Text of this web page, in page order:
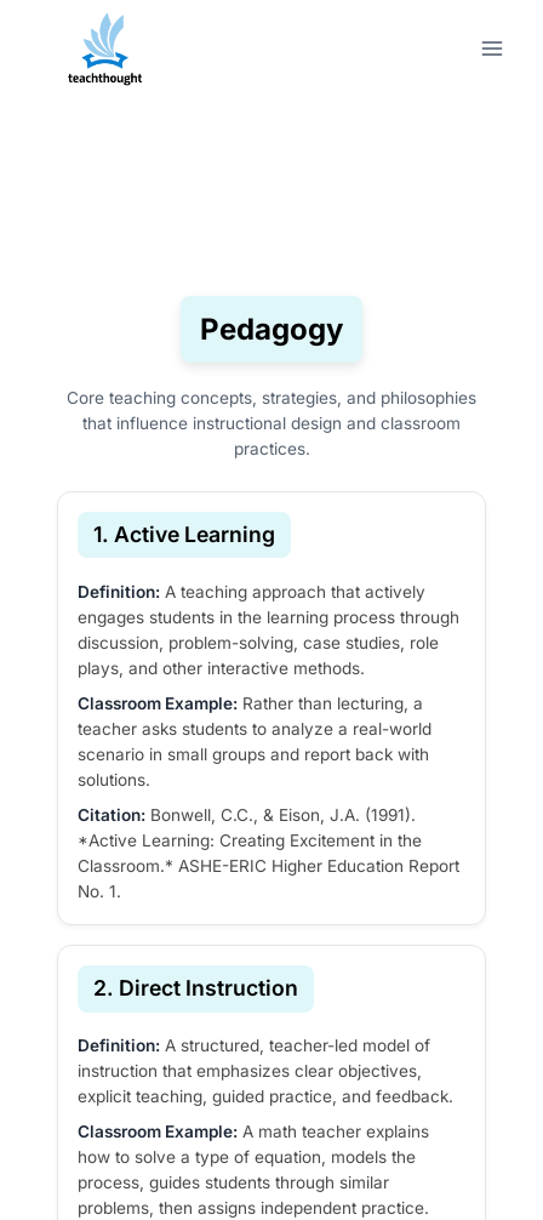
content
Pedagogy
Core teaching concepts, strategies, and philosophies
that influence instructional design and classroom
practices.
1. Active Learning
Definition: A teaching approach that actively
engages students in the learning process through
discussion, problem-solving, case studies, role
plays, and other interactive methods.
Classroom Example: Rather than lecturing, a
teacher asks students to analyze a real-world
scenario in small groups and report back with
solutions.
Citation: Bonwell, C.C., & Eison, J.A. (1991).
*Active Learning: Creating Excitement in the
Classroom.* ASHE-ERIC Higher Education Report
No. 1.
2. Direct Instruction
Definition: A structured, teacher-led model of
instruction that emphasizes clear objectives,
explicit teaching, guided practice, and feedback.
Classroom Example: A math teacher explains
how to solve a type of equation, models the
process, guides students through similar
problems, then assigns independent practice.